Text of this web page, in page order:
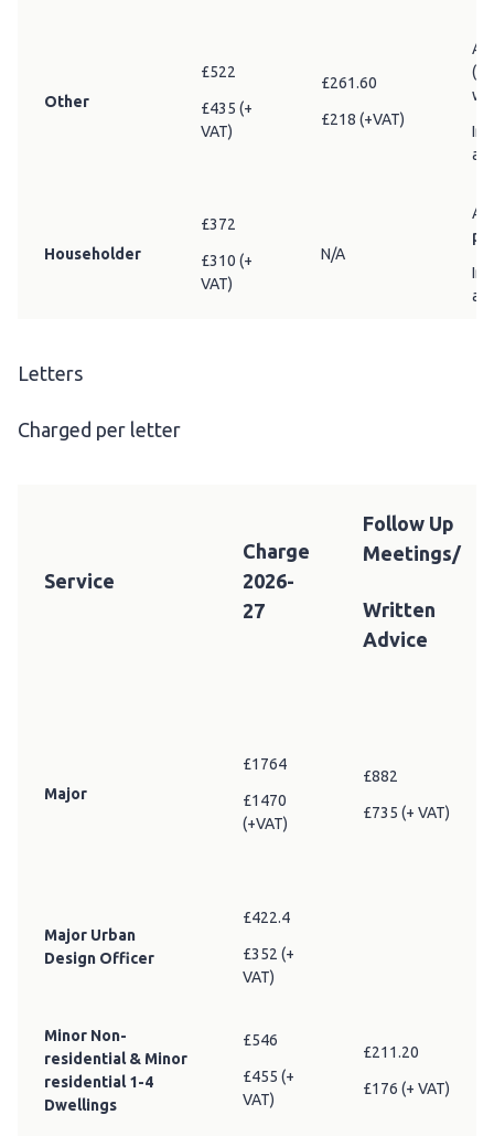
Other
£522
£435 (+
VAT)
£261.60
£218 (+VAT)
Householder
£372
£310 (+
VAT)
N/A
All
Letters
Charged per letter
Service
Charge
2026-
27
Follow Up
Meetings/
Written
Advice
Major
£1764
£1470
(+VAT)
£882
£735 (+ VAT)
Major Urban
Design Officer
£422.4
£352 (+
VAT)
Minor Non-
residential & Minor
residential 1-4
Dwellings
£546
£455 (+
VAT)
£211.20
£176 (+ VAT)